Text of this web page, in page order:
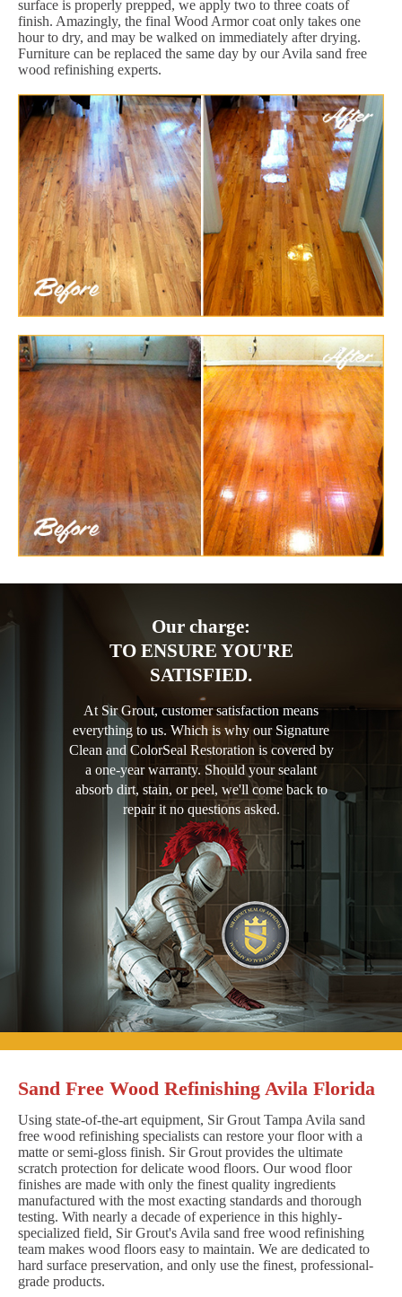
surface is properly prepped, we apply two to three coats of
finish. Amazingly, the final Wood Armor coat only takes one
hour to dry, and may be walked on immediately after drying.
Furniture can be replaced the same day by our Avila sand free
wood refinishing experts.
Our charge:
TO ENSURE YOU'RE
SATISFIED.
At Sir Grout, customer satisfaction means
everything to us. Which is why our Signature
Clean and ColorSeal Restoration is covered by
a one-year warranty. Should your sealant
absorb dirt, stain, or peel, we'll come back to
repair it no questions asked.
Sand Free Wood Refinishing Avila Florida
Using state-of-the-art equipment, Sir Grout Tampa Avila sand
free wood refinishing specialists can restore your floor with a
matte or semi-gloss finish. Sir Grout provides the ultimate
scratch protection for delicate wood floors. Our wood floor
finishes are made with only the finest quality ingredients
manufactured with the most exacting standards and thorough
testing. With nearly a decade of experience in this highly-
specialized field, Sir Grout's Avila sand free wood refinishing
team makes wood floors easy to maintain. We are dedicated to
hard surface preservation, and only use the finest, professional-
grade products.